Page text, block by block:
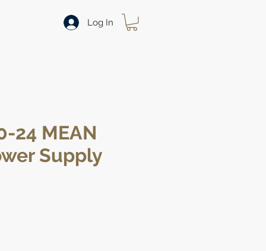
Log In
24 MEAN
Supply